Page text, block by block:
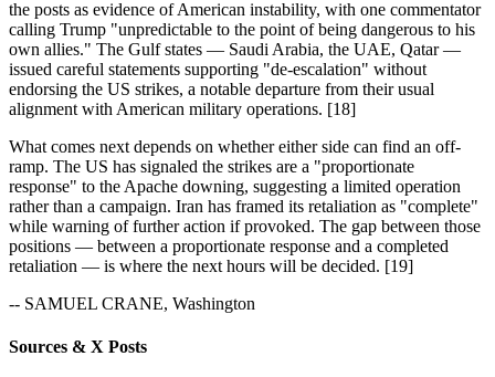
the posts as evidence of American instability, with one commentator
calling Trump "unpredictable to the point of being dangerous to his
own allies." The Gulf states — Saudi Arabia, the UAE, Qatar —
issued careful statements supporting "de-escalation" without
endorsing the US strikes, a notable departure from their usual
alignment with American military operations. [18]
What comes next depends on whether either side can find an off-
ramp. The US has signaled the strikes are a "proportionate
response" to the Apache downing, suggesting a limited operation
rather than a campaign. Iran has framed its retaliation as "complete"
while warning of further action if provoked. The gap between those
positions — between a proportionate response and a completed
retaliation — is where the next hours will be decided. [19]
-- SAMUEL CRANE, Washington
Sources & X Posts